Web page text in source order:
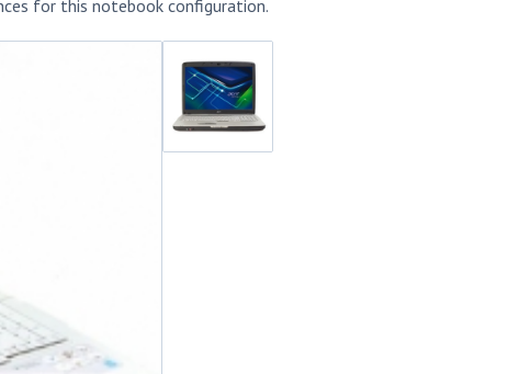
for this notebook configuration.